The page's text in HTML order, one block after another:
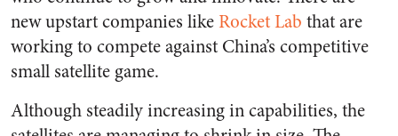
new upstart companies likeRocket Lab that are
working to compete against China’s competitive
small satellite game.
Although steadily increasing in capabilities, the